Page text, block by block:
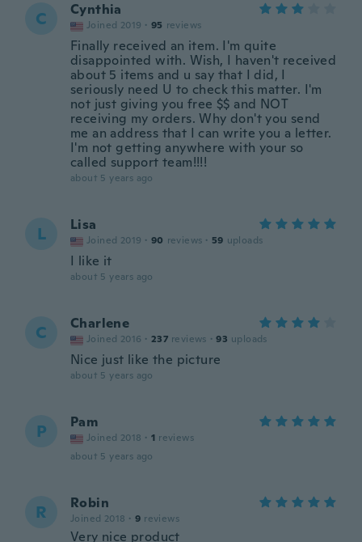
C Cynthia
Joined 2019 · 95 reviews
Finally received an item. I'm quite
disappointed with. Wish, I haven't received
about 5 items and u say that I did, I
seriously need U to check this matter. I'm
not just giving you free $$ and NOT
receiving my orders. Why don't you send
me an address that I can write you a letter.
I'm not getting anywhere with your so
called support team!!!!
about 5 years ago
L Lisa
Joined 2019 · 90 reviews · 59 uploads
I like it
about 5 years ago
C Charlene
Joined 2016 · 237 reviews · 93 uploads
Nice just like the picture
about 5 years ago
P Pam
Joined 2018 · 1 reviews
about 5 years ago
R Robin
Joined 2018 · 9 reviews
Very nice product